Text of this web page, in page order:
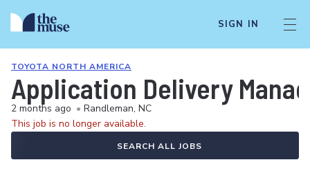
SIGN IN
TOYOTA NORTH AMERICA
Application Delivery
2 months ago • Randleman, NC
This job is no longer available.
SEARCH ALL JOBS